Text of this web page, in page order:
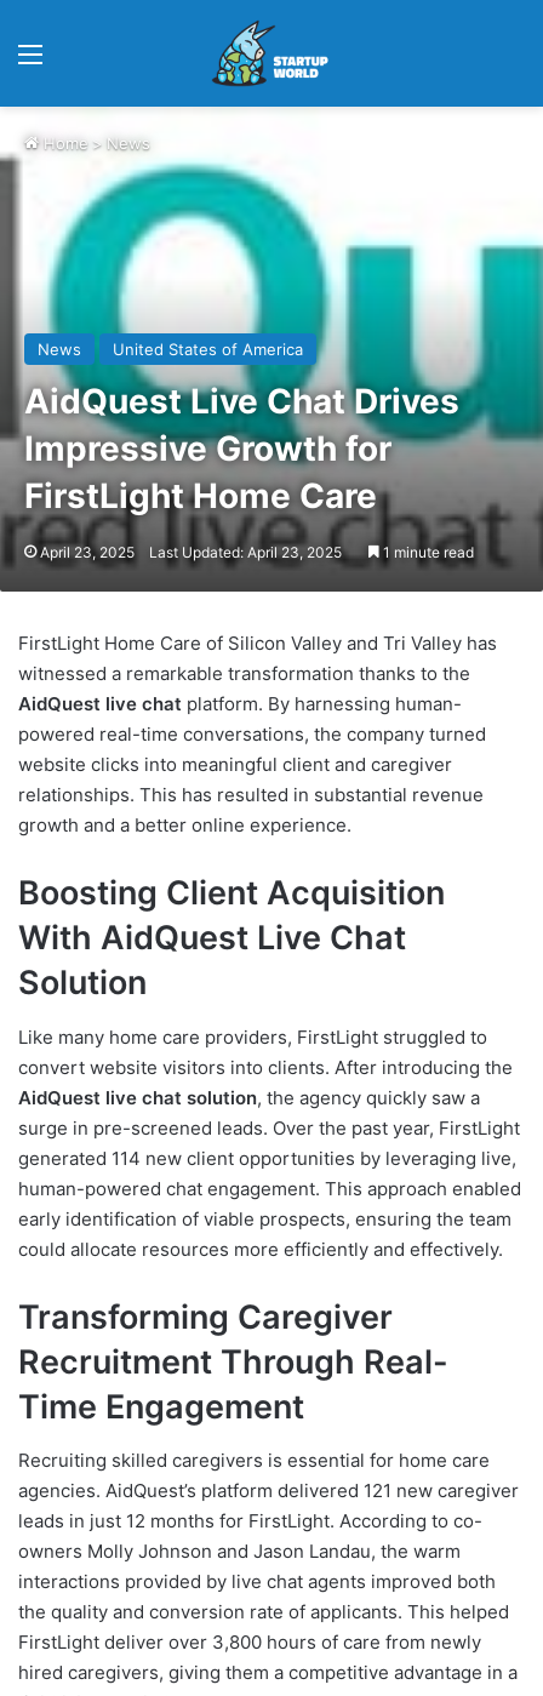
Home > News
News United States of America
AidQuest Live Chat Drives
Impressive Growth for
FirstLight Home Care
April 23, 2025 Last Updated: April 23, 2025 1 minute read
FirstLight Home Care of Silicon Valley and Tri Valley has
witnessed a remarkable transformation thanks to the
AidQuest live chat platform. By harnessing human-
powered real-time conversations, the company turned
website clicks into meaningful client and caregiver
relationships. This has resulted in substantial revenue
growth and a better online experience.
Boosting Client Acquisition
With AidQuest Live Chat
Solution
Like many home care providers, FirstLight struggled to
convert website visitors into clients. After introducing the
AidQuest live chat solution, the agency quickly saw a
surge in pre-screened leads. Over the past year, FirstLight
generated 114 new client opportunities by leveraging live,
human-powered chat engagement. This approach enabled
early identification of viable prospects, ensuring the team
could allocate resources more efficiently and effectively.
Transforming Caregiver
Recruitment Through Real-
Time Engagement
Recruiting skilled caregivers is essential for home care
agencies. AidQuest’s platform delivered 121 new caregiver
leads in just 12 months for FirstLight. According to co-
owners Molly Johnson and Jason Landau, the warm
interactions provided by live chat agents improved both
the quality and conversion rate of applicants. This helped
FirstLight deliver over 3,800 hours of care from newly
hired caregivers, giving them a competitive advantage in a